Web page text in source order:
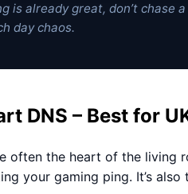
is already great, don’t
day chaos.
DNS – Best for
often the heart of the living
your gaming ping. It’s